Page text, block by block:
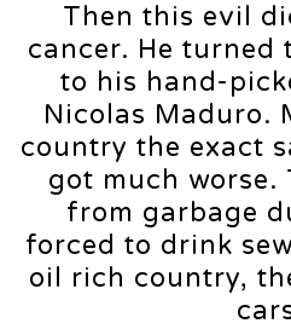
Then this evil
cancer. He turned
to his hand-
Nicolas Maduro.
country the exact
got much worse.
from garbage
forced to drink
oil rich country,